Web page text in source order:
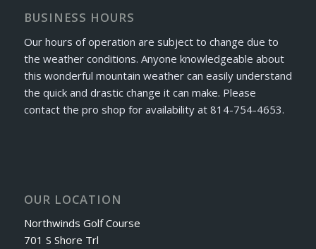
BUSINESS HOURS
Our hours of operation are subject to change due to
the weather conditions. Anyone knowledgeable about
this wonderful mountain weather can easily understand
the quick and drastic change it can make. Please
contact the pro shop for availability at 814-754-4653.
OUR LOCATION
Northwinds Golf Course
701 S Shore Trl